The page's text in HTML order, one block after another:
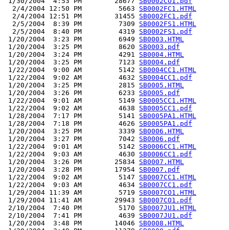
  2/4/2004 12:50 PM         5663
SB0002FC1.HTML
  2/4/2004 12:51 PM        31455
SB0002FC1.pdf
  2/5/2004  8:39 PM         7309
SB0002FS1.HTML
  2/5/2004  8:40 PM         4319
SB0002FS1.pdf
1/20/2004  3:23 PM         6949 SB0003.HTML
1/20/2004  3:25 PM         8620 SB0003.pdf
1/20/2004  3:24 PM         4291 SB0004.HTML
1/20/2004  3:25 PM         7123 SB0004.pdf
1/22/2004  9:00 AM         5142 SB0004CC1.HTML
1/22/2004  9:02 AM         4632 SB0004CC1.pdf
1/20/2004  3:25 PM         2815 SB0005.HTML
1/20/2004  3:26 PM         6233 SB0005.pdf
1/22/2004  9:01 AM         5149 SB0005CC1.HTML
1/22/2004  9:02 AM         4638 SB0005CC1.pdf
1/28/2004  7:17 PM         5141 SB0005PA1.HTML
1/28/2004  7:18 PM         4626 SB0005PA1.pdf
1/20/2004  3:25 PM         3339 SB0006.HTML
1/20/2004  3:27 PM         7042 SB0006.pdf
1/22/2004  9:01 AM         5142 SB0006CC1.HTML
1/22/2004  9:03 AM         4630 SB0006CC1.pdf
1/20/2004  3:26 PM        25834 SB0007.HTML
1/20/2004  3:28 PM        17954 SB0007.pdf
1/22/2004  9:02 AM         5147 SB0007CC1.HTML
1/22/2004  9:03 AM         4634 SB0007CC1.pdf
1/29/2004 11:39 AM         5719 SB0007CO1.HTML
1/29/2004 11:41 AM        29943 SB0007CO1.pdf
2/10/2004  7:40 PM         5170 SB0007JU1.HTML
2/10/2004  7:41 PM         4639 SB0007JU1.pdf
1/20/2004  3:48 PM        14046 SB0008.HTML